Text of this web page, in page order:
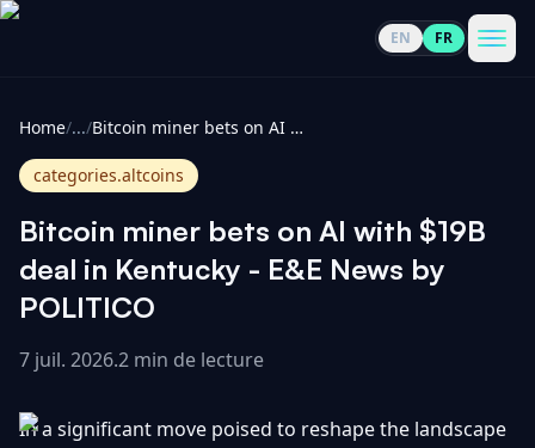
EN FR
Cryptomonnaies
tout
100
tout
Home/.../ Bitcoin miner bets on AI with $19B deal in Kentucky - E&E News by POLITICO
categories.altcoins
Bitcoin miner bets on AI with $19B
deal in Kentucky - E&E News by
POLITICO
7 juil. 2026.2 min de lecture
In a significant move poised to reshape the landscape